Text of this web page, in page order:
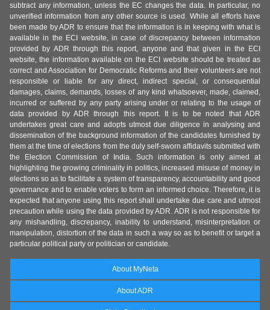
subtract any information, unless the EC changes the data. In particular, no
unverified information from any other source is used. While all efforts have
been made by ADR to ensure that the information is in keeping with what is
available in the ECI website, in case of discrepancy between information
provided by ADR through this report, anyone and that given in the ECI
website, the information available on the ECI website should be treated as
correct and Association for Democratic Reforms and their volunteers are not
responsible or liable for any direct, indirect special, or consequential
damages, claims, demands, losses of any kind whatsoever, made, claimed,
incurred or suffered by any party arising under or relating to the usage of
data provided by ADR through this report. It is to be noted that ADR
undertakes great care and adopts utmost due diligence in analysing and
dissemination of the background information of the candidates furnished by
them at the time of elections from the duly self-sworn affidavits submitted with
the Election Commission of India. Such information is only aimed at
highlighting the growing criminality in politics, increased misuse of money in
elections so as to facilitate a system of transparency, accountability and good
governance and to enable voters to form an informed choice. Therefore, it is
expected that anyone using this report shall undertake due care and utmost
precaution while using the data provided by ADR. ADR is not responsible for
any mishandling, discrepancy, inability to understand, misinterpretation or
manipulation, distortion of the data in such a way so as to benefit or target a
particular political party or politician or candidate.
About MyNeta
About ADR